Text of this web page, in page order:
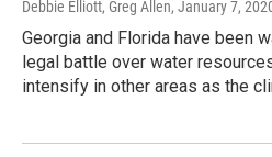
Debbie Elliott, Greg Allen, January 7,
Georgia and Florida have been
legal battle over water
intensify in other areas as the